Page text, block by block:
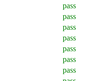
pass
pass
pass
pass
pass
pass
pass